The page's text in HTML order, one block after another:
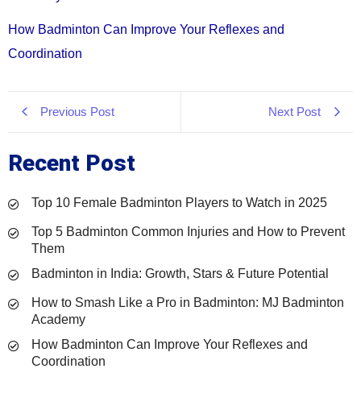
How Badminton Can Improve Your Reflexes and
Coordination
Previous Post Next Post
Recent Post
Top 10 Female Badminton Players to Watch in 2025
Top 5 Badminton Common Injuries and How to Prevent
Them
Badminton in India: Growth, Stars & Future Potential
How to Smash Like a Pro in Badminton: MJ Badminton
Academy
How Badminton Can Improve Your Reflexes and
Coordination